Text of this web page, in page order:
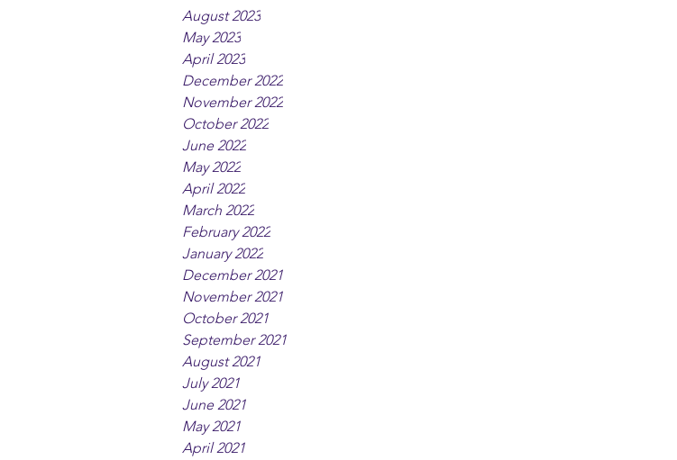
August 2023
May 2023
April 2023
December 2022
November 2022
October 2022
June 2022
May 2022
April 2022
March 2022
February 2022
January 2022
December 2021
November 2021
October 2021
September 2021
August 2021
July 2021
June 2021
May 2021
April 2021